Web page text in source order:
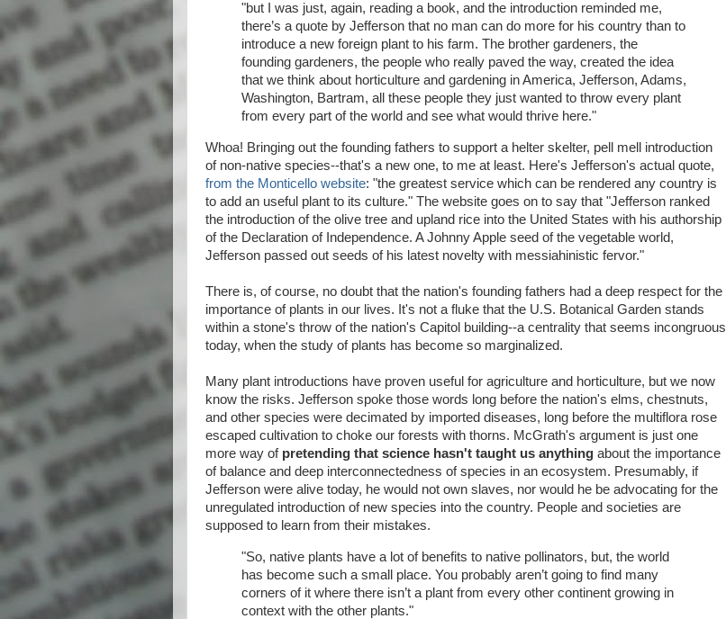
"but I was just, again, reading a book, and the introduction reminded me,
there’s a quote by Jefferson that no man can do more for his country than to
introduce a new foreign plant to his farm. The brother gardeners, the
founding gardeners, the people who really paved the way, created the idea
that we think about horticulture and gardening in America, Jefferson, Adams,
Washington, Bartram, all these people they just wanted to throw every plant
from every part of the world and see what would thrive here."
Whoa! Bringing out the founding fathers to support a helter skelter, pell mell introduction
of non-native species--that's a new one, to me at least. Here's Jefferson's actual quote,
from the Monticello website: "the greatest service which can be rendered any country is
to add an useful plant to its culture." The website goes on to say that "Jefferson ranked
the introduction of the olive tree and upland rice into the United States with his authorship
of the Declaration of Independence. A Johnny Apple seed of the vegetable world,
Jefferson passed out seeds of his latest novelty with messiahinistic fervor."
There is, of course, no doubt that the nation's founding fathers had a deep respect for the
importance of plants in our lives. It's not a fluke that the U.S. Botanical Garden stands
within a stone's throw of the nation's Capitol building--a centrality that seems incongruous
today, when the study of plants has become so marginalized.
Many plant introductions have proven useful for agriculture and horticulture, but we now
know the risks. Jefferson spoke those words long before the nation's elms, chestnuts,
and other species were decimated by imported diseases, long before the multiflora rose
escaped cultivation to choke our forests with thorns. McGrath's argument is just one
more way of pretending that science hasn't taught us anything about the importance
of balance and deep interconnectedness of species in an ecosystem. Presumably, if
Jefferson were alive today, he would not own slaves, nor would he be advocating for the
unregulated introduction of new species into the country. People and societies are
supposed to learn from their mistakes.
"So, native plants have a lot of benefits to native pollinators, but, the world
has become such a small place. You probably aren’t going to find many
corners of it where there isn’t a plant from every other continent growing in
context with the other plants."